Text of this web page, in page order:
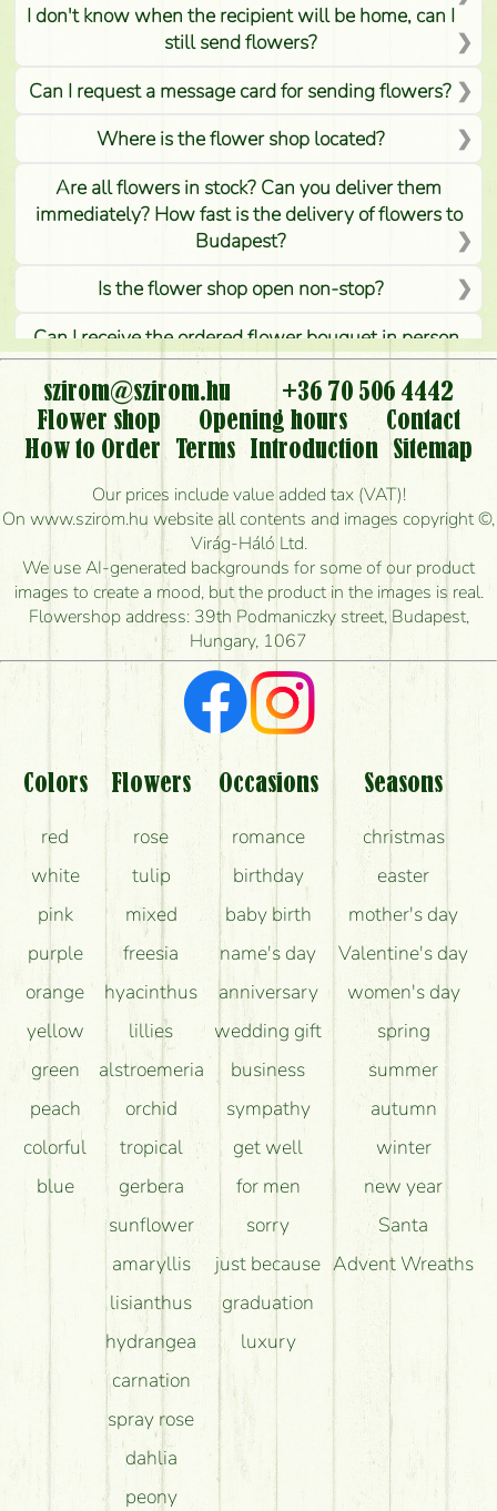
I don't know when the recipient will be home, can I
still send flowers?
Can I request a message card for sending flowers?
Where is the flower shop located?
Are all flowers in stock? Can you deliver them
immediately? How fast is the delivery of flowers to
Budapest?
Is the flower shop open non-stop?
Can I receive the ordered flower bouquet in person,
or can it only be requested by sending or delivering
flowers?
Is it possible to order for rural areas?
How long can I order flowers to be delivered today?
How quickly can you make the bouquet and when
is the earliest you can deliver it?
I'm looking for red roses, do you have any?
What kind of feedback do I get about sending
flowers?
Am I really getting what is in the picture?
What should I know about the delivery?
How can the flower bouquets stay beautiful for as
long as possible?
szirom@szirom.hu
+36 70 506 4442
Flower shop
Opening hours
Contact
How to Order
Terms Introduction
Sitemap
Our prices include value added tax (VAT)!
On www.szirom.hu website all contents and images copyright ©,
Virág-Háló Ltd.
We use AI-generated backgrounds for some of our product
images to create a mood, but the product in the images is real.
Flowershop address: 39th Podmaniczky street, Budapest,
Hungary, 1067
Colors
red
white
pink
purple
orange
yellow
green
peach
colorful
blue
Flowers
rose
tulip
mixed
freesia
hyacinthus
lillies
alstroemeria
orchid
tropical
gerbera
sunflower
amaryllis
lisianthus
hydrangea
carnation
spray rose
dahlia
peony
Occasions
romance
birthday
baby birth
name's day
anniversary
wedding gift
business
sympathy
get well
for men
sorry
just because
graduation
luxury
Seasons
christmas
easter
mother's day
Valentine's day
women's day
spring
summer
autumn
winter
new year
Santa
Advent Wreaths